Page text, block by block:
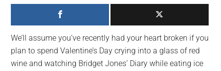
on
the
planet.
We’ll assume you’ve recently had your heart broken if you
plan to spend Valentine’s Day crying into a glass of red
wine and watching Bridget Jones’ Diary while eating ice